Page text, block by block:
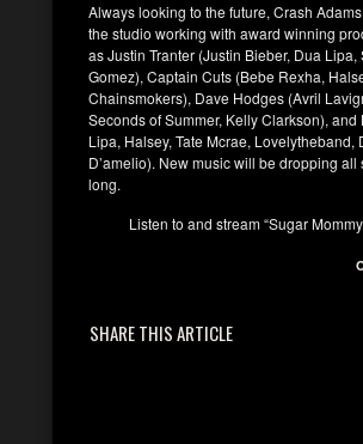
Always looking to the future, Crash
the studio working with award winning
as Justin Tranter (Justin Bieber, Dua Lipa,
Gomez), Captain Cuts (Bebe Rexha,
Chainsmokers), Dave Hodges (Avril
Seconds of Summer, Kelly Clarkson), and
Lipa, Halsey, Tate Mcrae, Lovelytheband,
D’amelio). New music will be dropping all
long.
Listen to and stream “Sugar
SHARE THIS ARTICLE